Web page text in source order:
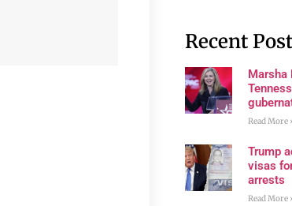
Recent
Marsha
Read More
Trump
visas
arrests
Read More